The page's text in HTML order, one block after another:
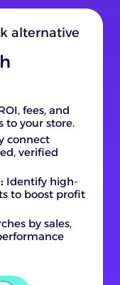
fees, and
to your store.
connect
verified
Identify high-
to boost profit
by sales,